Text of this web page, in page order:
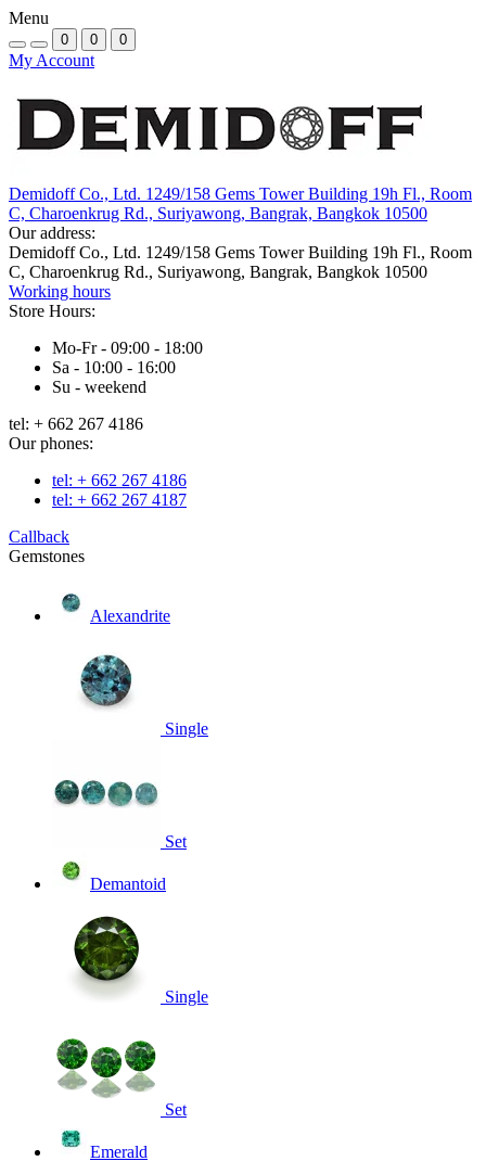
Menu
0 0 0
My Account
Demidoff Co., Ltd. 1249/158 Gems Tower Building 19h Fl., Room
C, Charoenkrug Rd., Suriyawong, Bangrak, Bangkok 10500
Our address:
Demidoff Co., Ltd. 1249/158 Gems Tower Building 19h Fl., Room
C, Charoenkrug Rd., Suriyawong, Bangrak, Bangkok 10500
Working hours
Store Hours:
Mo-Fr - 09:00 - 18:00
Sa - 10:00 - 16:00
Su - weekend
tel: + 662 267 4186
Our phones:
tel: + 662 267 4186
tel: + 662 267 4187
Callback
Gemstones
Alexandrite
Single
Set
Demantoid
Single
Set
Emerald